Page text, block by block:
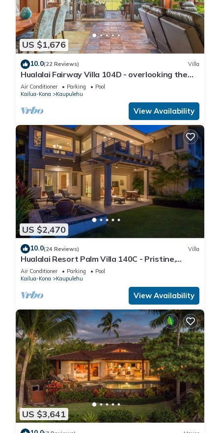
US $1,676
10.0(22 Reviews) Villa
Hualalai Fairway Villa 104D - overlooking the
15th tee
Air Conditioner Parking
Pool
Kailua-Kona
Kaupulehu
View Availability
US $2,470
10.0(24 Reviews) Villa
Hualalai Resort Palm Villa 140C - Pristine,
Ocean View!
Air Conditioner Parking
Pool
Kailua-Kona
Kaupulehu
View Availability
US $3,641